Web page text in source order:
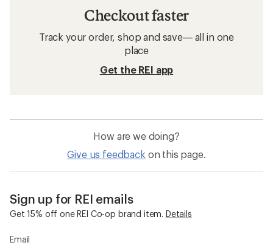
Checkout faster
Track your order, shop and save— all in one
place
Get the REI app
How are we doing?
Give us feedback on this page.
Sign up for REI emails
Get 15% off one REI Co-op brand item. Details
Email